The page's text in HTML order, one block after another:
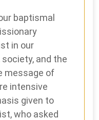
baptismal
in our
and the
message of
intensive
given to
who asked